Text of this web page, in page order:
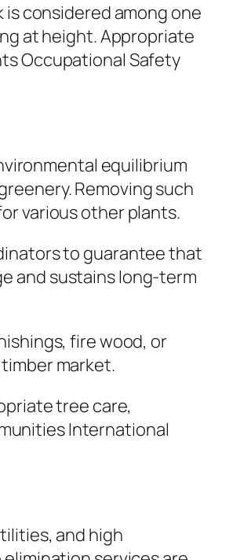
considered among one
at height. Appropriate
Occupational Safety
equilibrium
Removing such
various other plants.
to guarantee that
and sustains long-term
fire wood, or
market.
tree care,
International
and high